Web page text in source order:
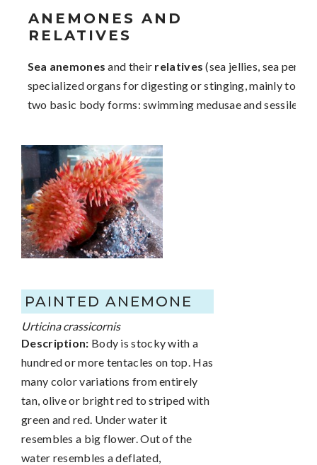
ANEMONES AND
RELATIVES
Sea anemones and their relatives (sea jellies, sea pens,
specialized organs for digesting or stinging, mainly to
two basic body forms: swimming medusae and sessile
PAINTED ANEMONE
Urticina crassicornis
Description: Body is stocky with a
hundred or more tentacles on top. Has
many color variations from entirely
tan, olive or bright red to striped with
green and red. Under water it
resembles a big flower. Out of the
water resembles a deflated,